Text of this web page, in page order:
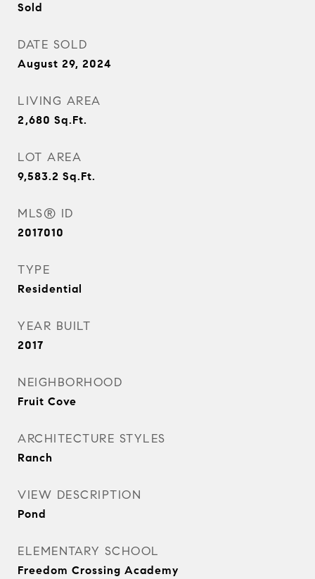
Sold
DATE SOLD
August 29, 2024
LIVING AREA
2,680 Sq.Ft.
LOT AREA
9,583.2 Sq.Ft.
MLS® ID
2017010
TYPE
Residential
YEAR BUILT
2017
NEIGHBORHOOD
Fruit Cove
ARCHITECTURE STYLES
Ranch
VIEW DESCRIPTION
Pond
ELEMENTARY SCHOOL
Freedom Crossing Academy